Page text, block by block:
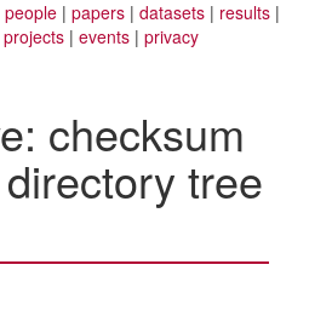
people papers datasets
results
projects events privacy
checksum
tree